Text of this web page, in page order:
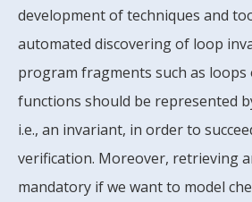
development of techniques and
automated discovering of loop
program fragments such as loops
functions should be represented
i.e., an invariant, in order to
verification. Moreover, retrieving
mandatory if we want to model